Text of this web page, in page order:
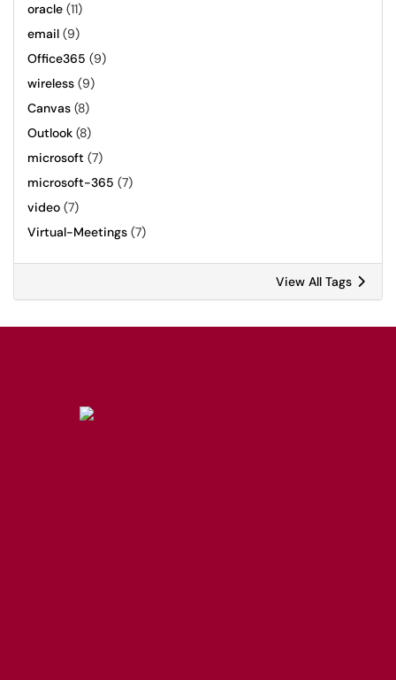
oracle (11)
email (9)
Office365 (9)
wireless (9)
Canvas (8)
Outlook (8)
microsoft (7)
microsoft-365 (7)
video (7)
Virtual-Meetings (7)
View All Tags